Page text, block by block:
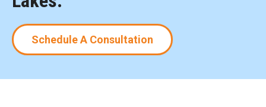
Schedule A Consultation